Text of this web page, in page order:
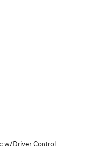
w/Driver Control